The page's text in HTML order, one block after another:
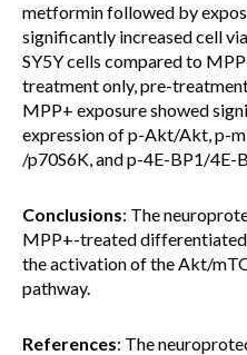
metformin followed by
significantly increased cell
SY5Y cells compared to
treatment only, pre-
MPP+ exposure showed
expression of p-Akt/Akt, p-
/p70S6K, and p-4E-BP1/4E-
Conclusions: The
MPP+-treated differentiated
the activation of the Akt/
pathway.
References: The